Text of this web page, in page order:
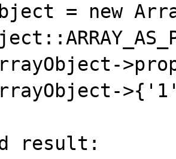
= new
result: